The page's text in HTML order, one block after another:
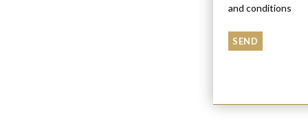
and conditions